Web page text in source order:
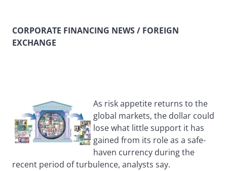
CORPORATE FINANCING NEWS / FOREIGN
EXCHANGE
As risk appetite returns to the
global markets, the dollar could
lose what little support it has
gained from its role as a safe-
haven currency during the
recent period of turbulence, analysts say.